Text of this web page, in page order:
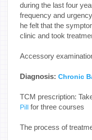
during the last four
frequency and
he felt that the
clinic and took
Accessory
Diagnosis: Chronic
TCM prescription:
Pill for three courses
The process of